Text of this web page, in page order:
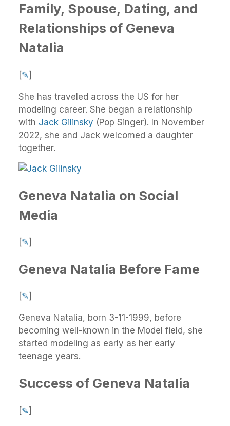
Family, Spouse, Dating, and
Relationships of Geneva
Natalia
[✎]
She has traveled across the US for her
modeling career. She began a relationship
with Jack Gilinsky (Pop Singer). In November
2022, she and Jack welcomed a daughter
together.
Geneva Natalia on Social
Media
[✎]
Geneva Natalia Before Fame
[✎]
Geneva Natalia, born 3-11-1999, before
becoming well-known in the Model field, she
started modeling as early as her early
teenage years.
Success of Geneva Natalia
[✎]